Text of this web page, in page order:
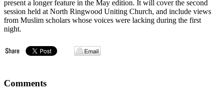
present a longer feature in the May edition. It will cover the second
session held at North Ringwood Uniting Church, and include views
from Muslim scholars whose voices were lacking during the first
night.
Comments